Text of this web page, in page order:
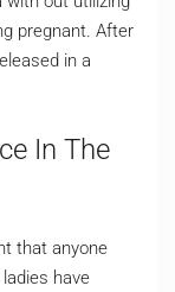
pregnant. After
in a
In The
that anyone
have